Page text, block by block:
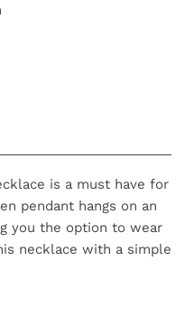
is a must have for
pendant hangs on an
you the option to wear
necklace with a simple